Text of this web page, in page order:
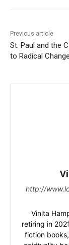
Previous article
St. Paul and the
to Radical Change
http://
Vinita
retiring in
fiction